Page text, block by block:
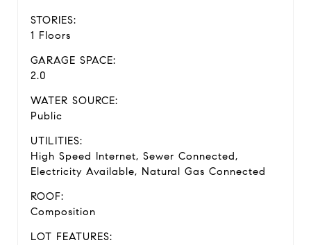
STORIES:
1 Floors
GARAGE SPACE:
2.0
WATER SOURCE:
Public
UTILITIES:
High Speed Internet, Sewer Connected,
Electricity Available, Natural Gas Connected
ROOF:
Composition
LOT FEATURES: